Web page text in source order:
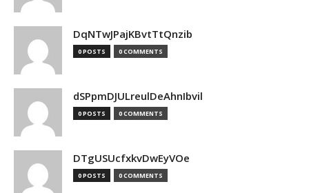
DqNTwJPajKBvtTtQnzib
0 POSTS 0 COMMENTS
dSPpmDJULreulDeAhnIbvil
0 POSTS 0 COMMENTS
DTgUSUcfxkvDwEyVOe
0 POSTS 0 COMMENTS